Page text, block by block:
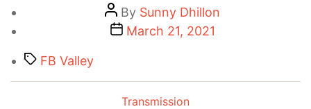
Post
author
By Sunny Dhillon
PostMarch 21, 2021
TagsFB Valley
Categories
Transmission